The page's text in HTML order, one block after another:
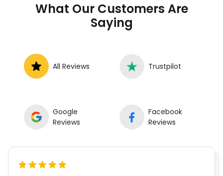
roadside without towing.
What Our Customers Are
Saying
All Reviews Trustpilot
Google
Reviews
Facebook
Reviews